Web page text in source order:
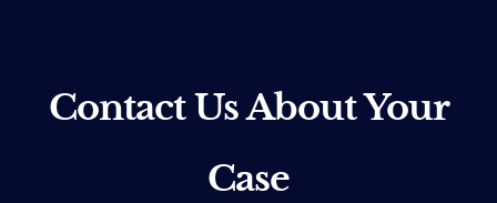
Contact Us About Your
Case